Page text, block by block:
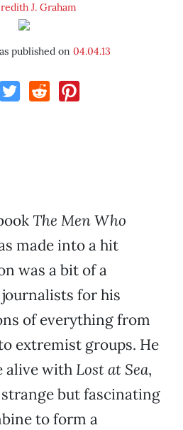
J. Graham
published on 04.04.13
The Men Who
made into a hit
was a bit of a
for his
of everything from
extremist groups. He
alive with Lost at Sea,
but fascinating
to form a